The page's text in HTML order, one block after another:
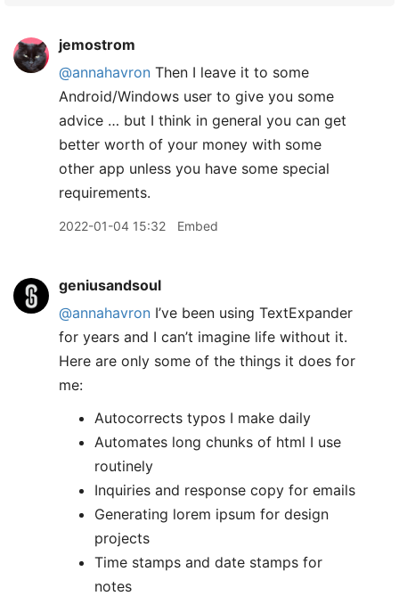
jemostrom
@annahavron Then I leave it to some
Android/Windows user to give you some
advice … but I think in general you can get
better worth of your money with some
other app unless you have some special
requirements.
2022-01-04 15:32 Embed
geniusandsoul
@annahavron I’ve been using TextExpander
for years and I can’t imagine life without it.
Here are only some of the things it does for
me:
Autocorrects typos I make daily
Automates long chunks of html I use
routinely
Inquiries and response copy for emails
Generating lorem ipsum for design
projects
Time stamps and date stamps for
notes